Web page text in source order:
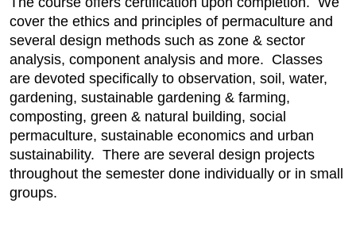
cover the ethics and principles of permaculture and
several design methods such as zone & sector
analysis, component analysis and more. Classes
are devoted specifically to observation, soil, water,
gardening, sustainable gardening & farming,
composting, green & natural building, social
permaculture, sustainable economics and urban
sustainability. There are several design projects
throughout the semester done individually or in small
groups.